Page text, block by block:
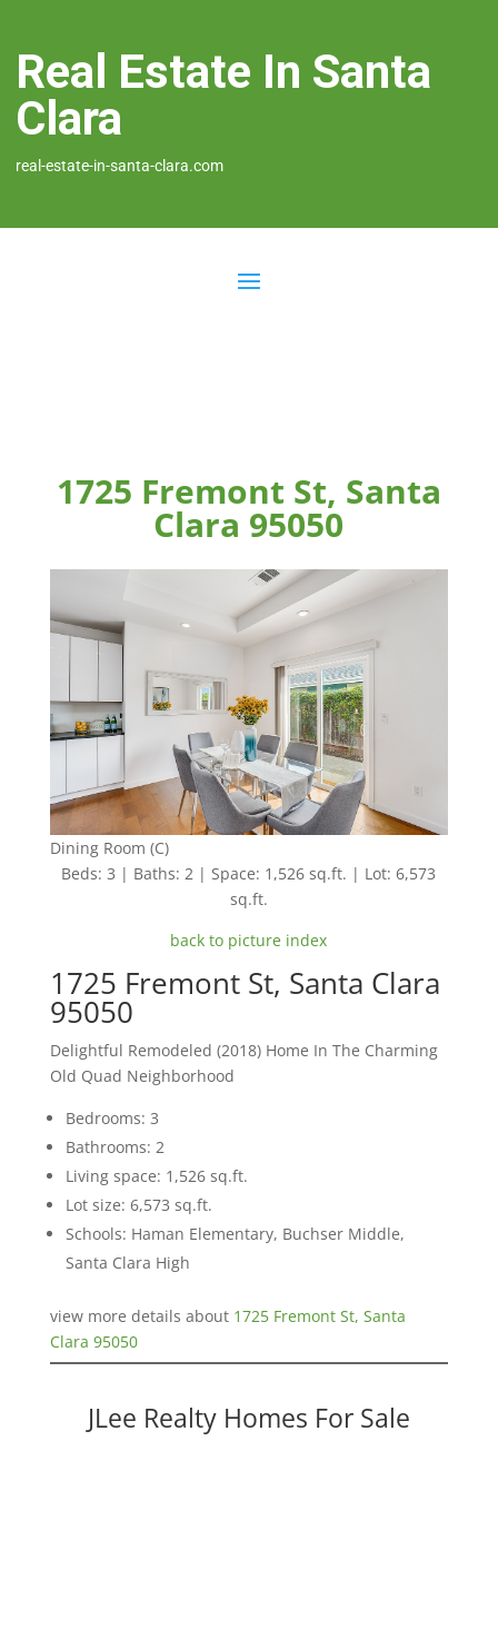
Real Estate In Santa
Clara
real-estate-in-santa-clara.com
1725 Fremont St, Santa
Clara 95050
Dining Room (C)
Beds: 3 | Baths: 2 | Space: 1,526 sq.ft. | Lot: 6,573
sq.ft.
back to picture index
1725 Fremont St, Santa Clara
95050
Delightful Remodeled (2018) Home In The Charming
Old Quad Neighborhood
Bedrooms: 3
Bathrooms: 2
Living space: 1,526 sq.ft.
Lot size: 6,573 sq.ft.
Schools: Haman Elementary, Buchser Middle,
Santa Clara High
view more details about 1725 Fremont St, Santa
Clara 95050
JLee Realty Homes For Sale